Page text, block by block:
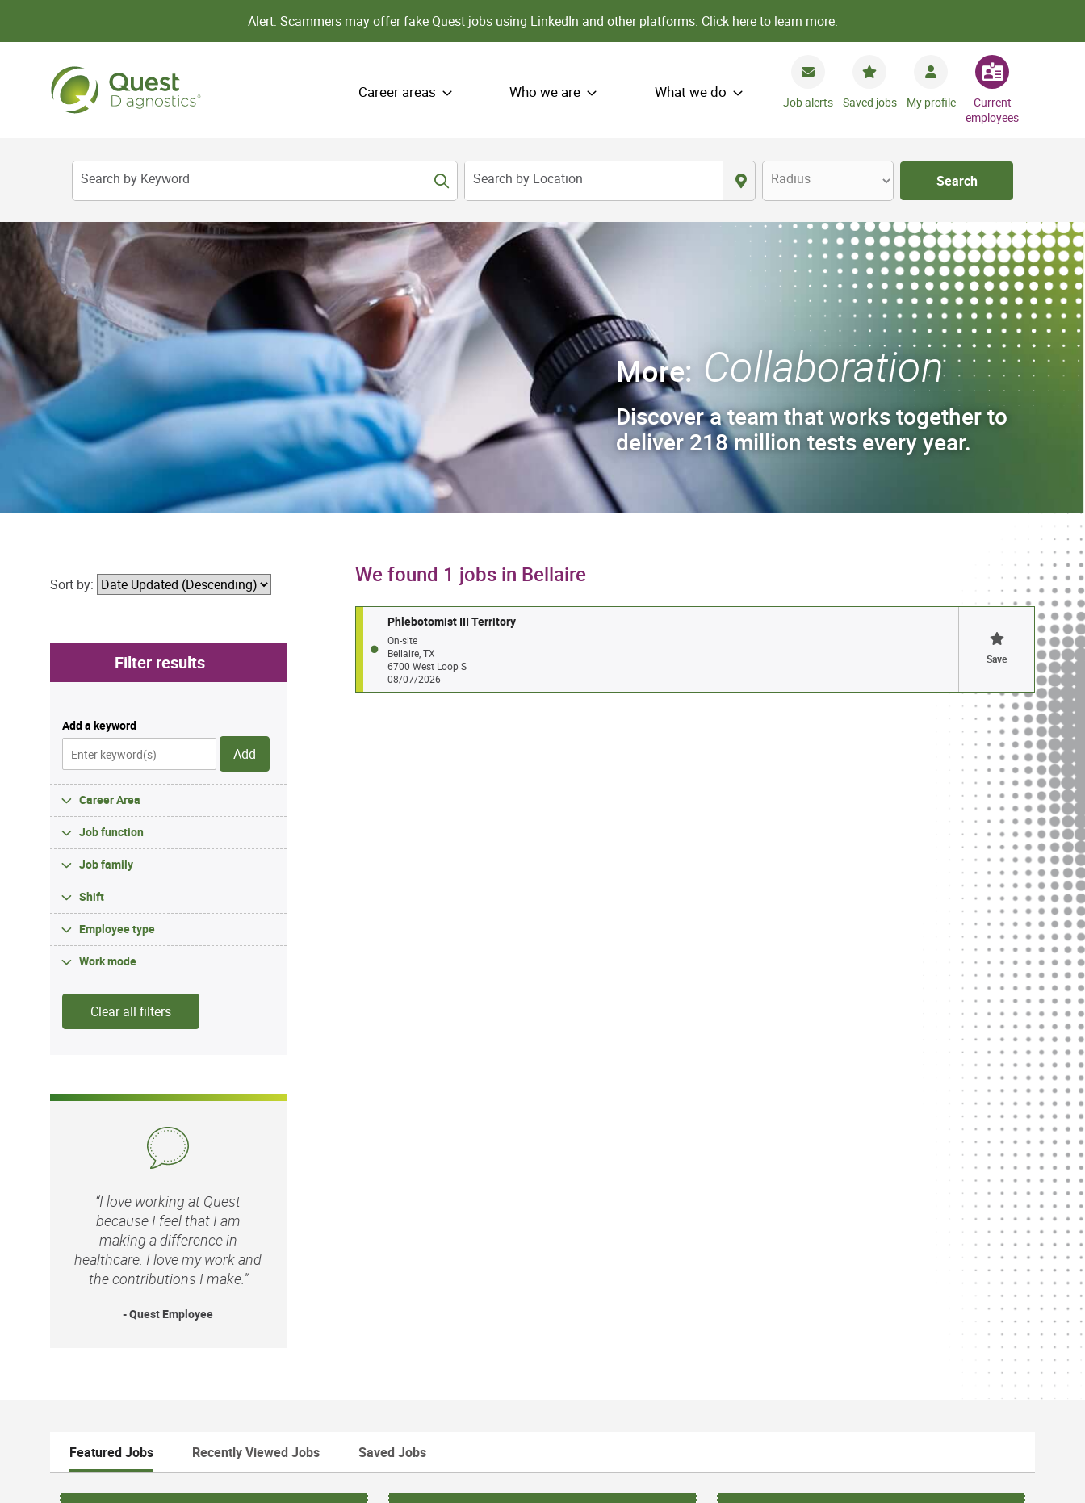
Alert: Scammers may offer fake Quest jobs using LinkedIn and other platforms. Click here to learn more.
Career areas Who we are What we do
Job alerts Saved jobs My profile
Current
employees
Search by Keyword Search by Location Radius Search
More: Collaboration
Discover a team that works together to
deliver 218 million tests every year.
We found 1 jobs in Bellaire
Phlebotomist III Territory
On-site
Bellaire, TX
6700 West Loop S
08/07/2026
Save
Sort by:
Filter results
Add a keyword
Add
Career Area
Job function
Job family
Shift
Employee type
Work mode
Clear all filters
“I love working at Quest
because I feel that I am
making a difference in
healthcare. I love my work and
the contributions I make.”
- Quest Employee
Featured Jobs Recently Viewed Jobs Saved Jobs